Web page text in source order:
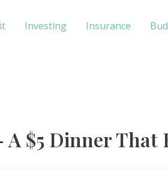
Investing Insurance
$5 Dinner That